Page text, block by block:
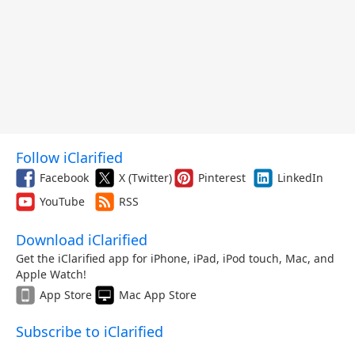
Follow iClarified
Facebook X (Twitter) Pinterest
LinkedIn
YouTube
RSS
Download iClarified
Get the iClarified app for iPhone, iPad, iPod touch, Mac, and
Apple Watch!
App Store
Mac App Store
Subscribe to iClarified